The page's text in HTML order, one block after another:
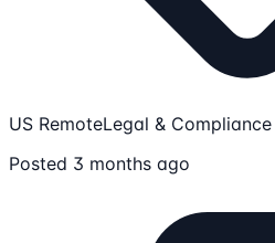
US RemoteLegal & Compliance
Posted 3 months ago